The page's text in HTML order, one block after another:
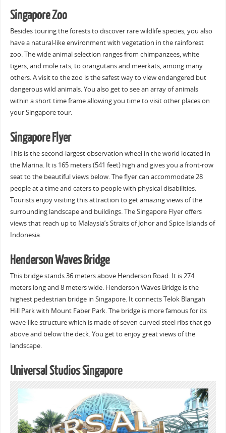
Singapore Zoo
Besides touring the forests to discover rare wildlife species, you also
have a natural-like environment with vegetation in the rainforest
zoo. The wide animal selection ranges from chimpanzees, white
tigers, and mole rats, to orangutans and meerkats, among many
others. A visit to the zoo is the safest way to view endangered but
dangerous wild animals. You also get to see an array of animals
within a short time frame allowing you time to visit other places on
your Singapore tour.
Singapore Flyer
This is the second-largest observation wheel in the world located in
the Marina. It is 165 meters (541 feet) high and gives you a front-row
seat to the beautiful views below. The flyer can accommodate 28
people at a time and caters to people with physical disabilities.
Tourists enjoy visiting this attraction to get amazing views of the
surrounding landscape and buildings. The Singapore Flyer offers
views that reach up to Malaysia’s Straits of Johor and Spice Islands of
Indonesia.
Henderson Waves Bridge
This bridge stands 36 meters above Henderson Road. It is 274
meters long and 8 meters wide. Henderson Waves Bridge is the
highest pedestrian bridge in Singapore. It connects Telok Blangah
Hill Park with Mount Faber Park. The bridge is more famous for its
wave-like structure which is made of seven curved steel ribs that go
above and below the deck. You get to enjoy great views of the
landscape.
Universal Studios Singapore